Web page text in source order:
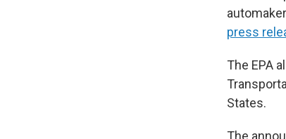
press
The EPA
States.
The